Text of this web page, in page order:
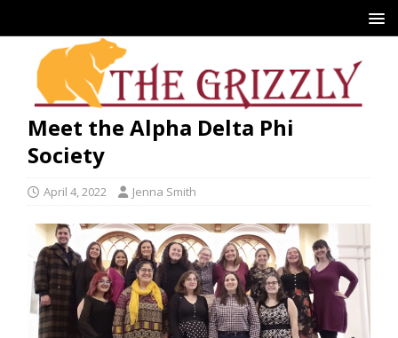
Meet the Alpha Delta Phi
Society
April 4, 2022 Jenna Smith